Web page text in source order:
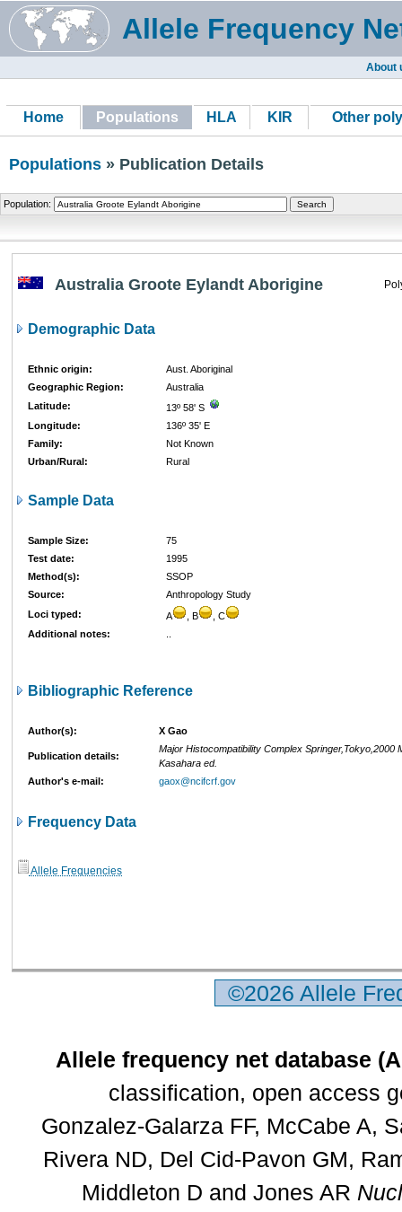
Allele Frequency
About
Home Populations HLA KIR Other
Populations » Publication Details
Population:
Australia Groote Eylandt Aborigine
Demographic Data
Ethnic origin:
Aust. Aboriginal
Geographic Region:
Australia
Latitude:
13º 58' S
Longitude:
136º 35' E
Family:
Not Known
Urban/Rural:
Rural
Sample Data
Sample Size:
75
Test date:
1995
Method(s):
SSOP
Source:
Anthropology Study
Loci typed:
A , B
, C
Additional notes:
Bibliographic Reference
Author(s): X Gao
Publication details:
Major Histocompatibility Complex Springer,Tokyo,2000
Kasahara ed.
Author's e-mail:
gaox@ncifcrf.gov
Frequency Data
Allele Frequencies
©2026 Allele
Allele frequency net database
classification, open access
Gonzalez-Galarza FF, McCabe A,
Rivera ND, Del Cid-Pavon GM,
Middleton D and Jones AR